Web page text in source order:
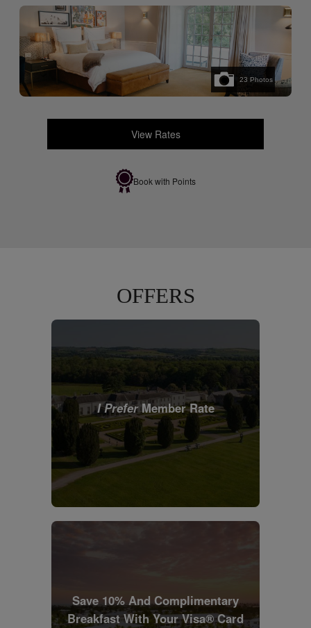
23 Photos
View Rates
Book with Points
OFFERS
I PreferMember Rate
Save 10% And Complimentary
Breakfast With Your Visa® Card